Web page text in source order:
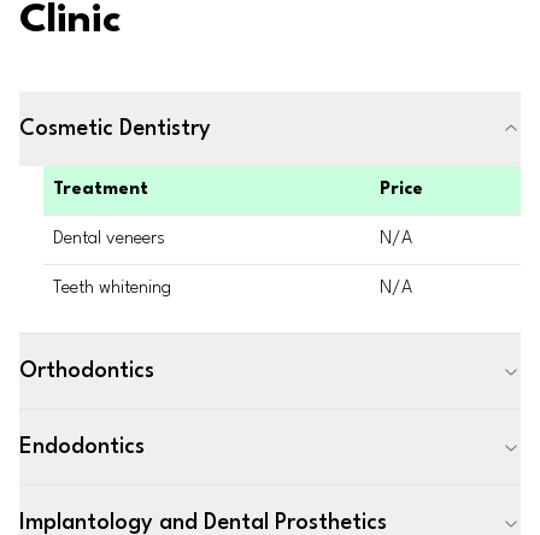
Clinic
Cosmetic Dentistry
Treatment Price
Dental veneers N/A
Teeth whitening N/A
Orthodontics
Endodontics
Implantology and Dental Prosthetics